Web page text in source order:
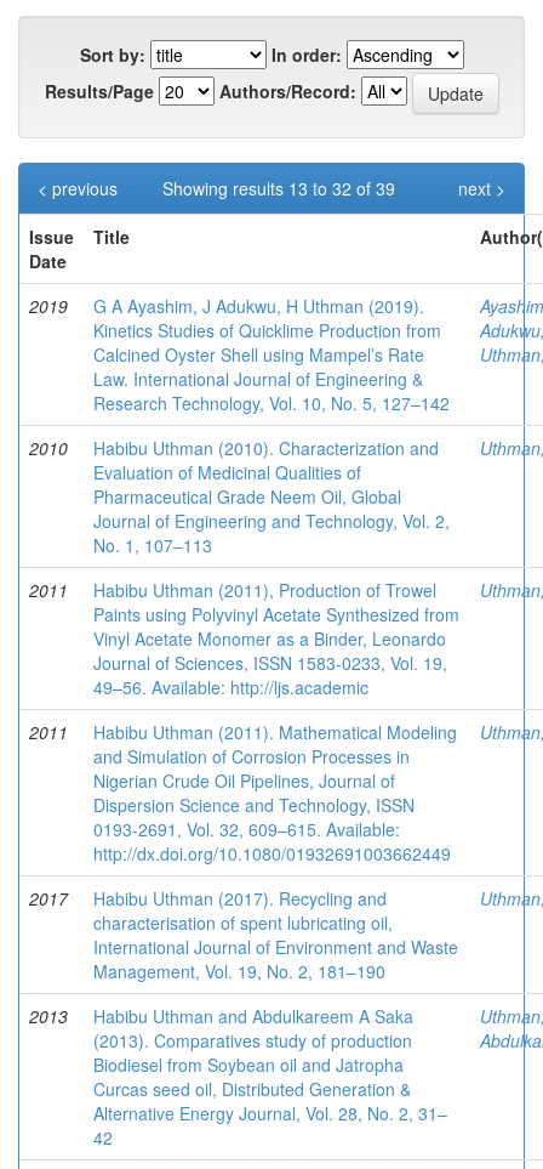
Sort by:
In order:
Results/Page
Authors/Record:
Showing results 13 to 32 of 39
< previous
next >
Issue
Date
Title
2019
G A Ayashim, J Adukwu, H Uthman (2019).
Kinetics Studies of Quicklime Production from
Calcined Oyster Shell using Mampel’s Rate
Law. International Journal of Engineering &
Research Technology, Vol. 10, No. 5, 127–142
2010
Habibu Uthman (2010). Characterization and
Evaluation of Medicinal Qualities of
Pharmaceutical Grade Neem Oil, Global
Journal of Engineering and Technology, Vol. 2,
No. 1, 107–113
2011
Habibu Uthman (2011), Production of Trowel
Paints using Polyvinyl Acetate Synthesized from
Vinyl Acetate Monomer as a Binder, Leonardo
Journal of Sciences, ISSN 1583-0233, Vol. 19,
49–56. Available: http://ljs.academic
2011
Habibu Uthman (2011). Mathematical Modeling
and Simulation of Corrosion Processes in
Nigerian Crude Oil Pipelines, Journal of
Dispersion Science and Technology, ISSN
0193-2691, Vol. 32, 609–615. Available:
http://dx.doi.org/10.1080/01932691003662449
2017
Habibu Uthman (2017). Recycling and
characterisation of spent lubricating oil,
International Journal of Environment and Waste
Management, Vol. 19, No. 2, 181–190
2013
Habibu Uthman and Abdulkareem A Saka
(2013). Comparatives study of production
Biodiesel from Soybean oil and Jatropha
Curcas seed oil, Distributed Generation &
Alternative Energy Journal, Vol. 28, No. 2, 31–
42